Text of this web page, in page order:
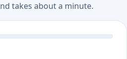
takes about a minute.